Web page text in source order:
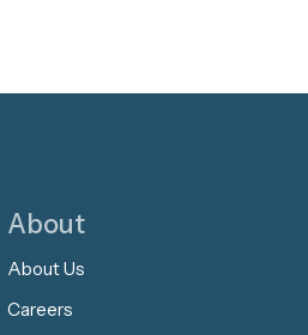
About
About Us
Careers